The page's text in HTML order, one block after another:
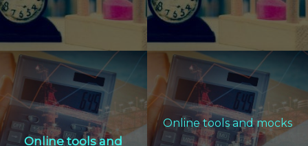
Online tools and
Online tools and mocks